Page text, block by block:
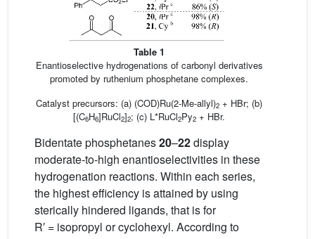
Table 1
Enantioselective hydrogenations of carbonyl derivatives
promoted by ruthenium phosphetane complexes.
Catalyst precursors: (a) (COD)Ru(2-Me-allyl)2 + HBr; (b)
[(C6H6]RuCl2]2; (c) L*RuCl2Py2 + HBr.
Bidentate phosphetanes20–22display
moderate-to-high enantioselectivities in these
hydrogenation reactions. Within each series,
the highest efficiency is attained by using
sterically hindered ligands, that is for
R′ = isopropyl or cyclohexyl. According to